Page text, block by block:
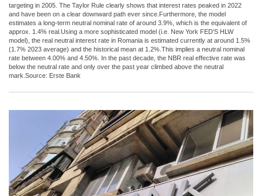
targeting in 2005. The Taylor Rule clearly shows that interest rates peaked in 2022
and have been on a clear downward path ever since.Furthermore, the model
estimates a long-term neutral nominal rate of around 3.9%, which is the equivalent of
approx. 1.4% real.Using a more sophisticated model (i.e. New York FED’S HLW
model), the real neutral interest rate in Romania is estimated currently at around 1.5%
(1.7% 2023 average) and the historical mean at 1.2%.This implies a neutral nominal
rate between 4.00% and 4.50%. In the past decade, the NBR real effective rate was
below the neutral rate and only over the past year climbed above the neutral
mark.Source: Erste Bank